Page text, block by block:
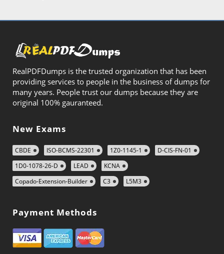
RealPDFDumps is the trusted organization that has been
providing services to people in the business of dumps for
many years. People trust our dumps because they are
original 100% gauranteed.
New Exams
CBDE ISO-BCMS-22301 1Z0-1145-1
D-CIS-FN-01
1D0-1078-26-D
LEAD
KCNA
Copado-Extension-Builder
C3 L5M3
Payment Methods